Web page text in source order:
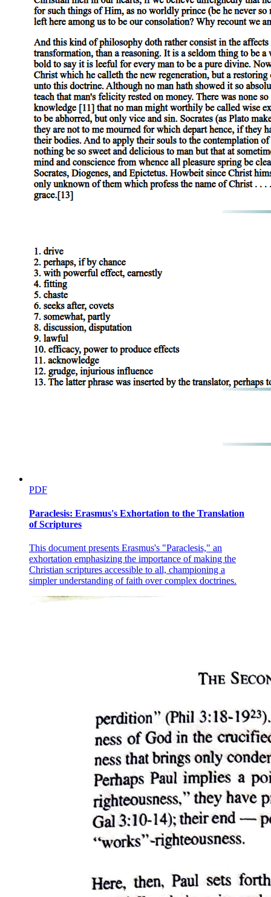
PDF
Paraclesis: Erasmus's Exhortation to the Translation
of Scriptures
This document presents Erasmus's "Paraclesis," an
exhortation emphasizing the importance of making the
Christian scriptures accessible to all, championing a
simpler understanding of faith over complex doctrines.